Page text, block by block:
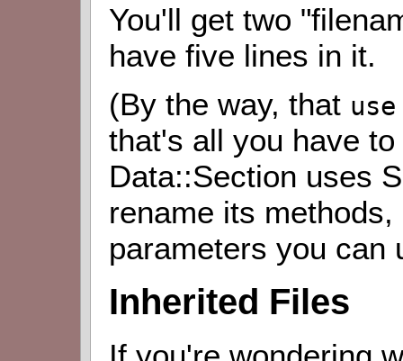
You'll get two
have five lines in it.
(By the way, that
that's all you have
Data::Section uses
rename its
parameters you can
Inherited Files